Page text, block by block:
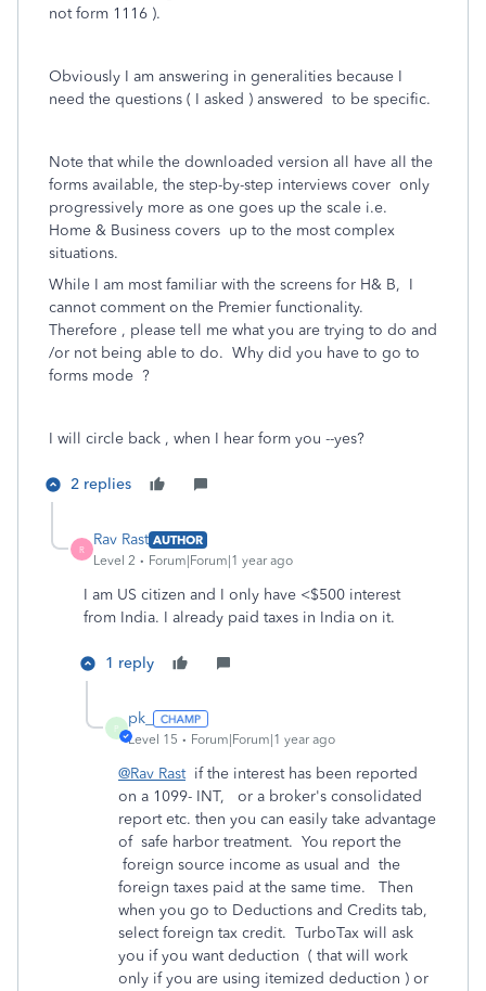
not form 1116 ).
Obviously I am answering in generalities because I
need the questions ( I asked ) answered to be specific.
Note that while the downloaded version all have all the
forms available, the step-by-step interviews cover only
progressively more as one goes up the scale i.e.
Home & Business covers up to the most complex
situations.
While I am most familiar with the screens for H& B, I
cannot comment on the Premier functionality.
Therefore , please tell me what you are trying to do and
/or not being able to do. Why did you have to go to
forms mode ?
I will circle back , when I hear form you --yes?
2 replies
R
Rav Rast AUTHOR
Level 2
Forum|Forum|1 year ago
I am US citizen and I only have <$500 interest
from India. I already paid taxes in India on it.
1 reply
P
pk_
Level 15 Forum|Forum|1 year ago
@Rav Rastif the interest has been reported
on a 1099- INT, or a broker's consolidated
report etc. then you can easily take advantage
of safe harbor treatment. You report the
foreign source income as usual and the
foreign taxes paid at the same time. Then
when you go to Deductions and Credits tab,
select foreign tax credit. TurboTax will ask
you if you want deduction ( that will work
only if you are using itemized deduction ) or